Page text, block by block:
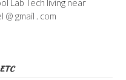
Lab Tech living near
gmail . com